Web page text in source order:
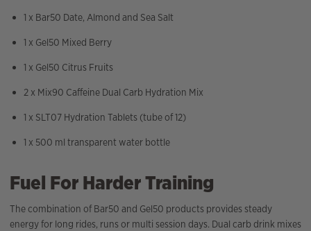
1 x Bar50 Date, Almond and Sea Salt
1 x Gel50 Mixed Berry
1 x Gel50 Citrus Fruits
2 x Mix90 Caffeine Dual Carb Hydration Mix
1 x SLT07 Hydration Tablets (tube of 12)
1 x 500 ml transparent water bottle
Fuel For Harder Training
The combination of Bar50 and Gel50 products provides steady
energy for long rides, runs or multi session days. Dual carb drink mixes